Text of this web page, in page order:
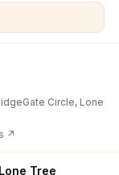
Circle, Lone
↗
Tree